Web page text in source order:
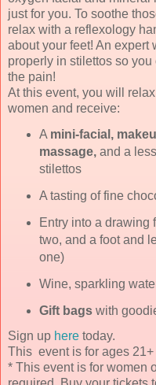
just for you. To soothe
relax with a reflexology
about your feet! An
properly in stilettos so
the pain!
At this event, you will
women and receive:
A mini-facial,
massage,and a
stilettos
A tasting of fine
Entry into a drawing
two, and a foot and
one)
Wine, sparkling
Gift bagswith
Sign up here today.
This event is for ages 21+
* This event is for women